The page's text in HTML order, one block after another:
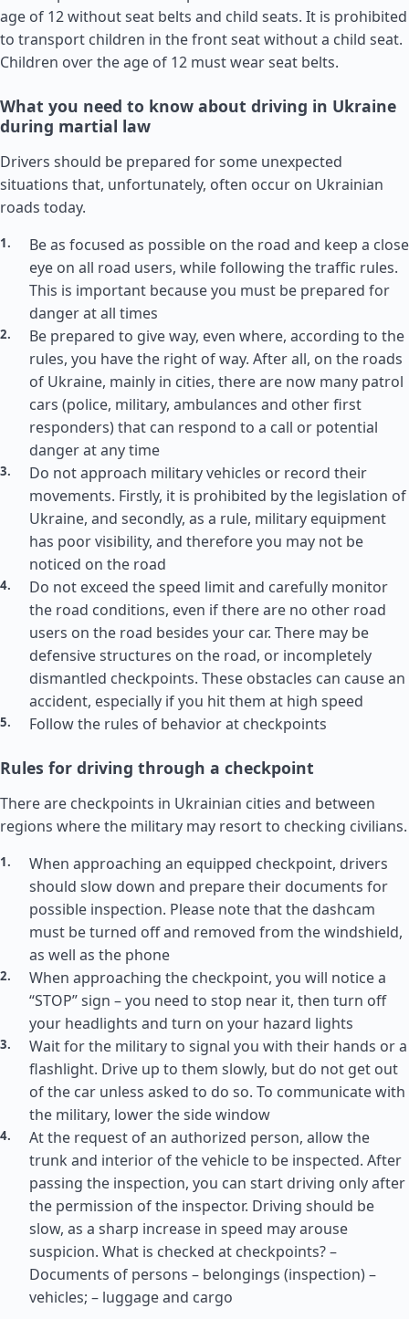
age of 12 without seat belts and child seats. It is prohibited
to transport children in the front seat without a child seat.
Children over the age of 12 must wear seat belts.
What you need to know about driving in Ukraine
during martial law
Drivers should be prepared for some unexpected
situations that, unfortunately, often occur on Ukrainian
roads today.
Be as focused as possible on the road and keep a close
eye on all road users, while following the traffic rules.
This is important because you must be prepared for
danger at all times
Be prepared to give way, even where, according to the
rules, you have the right of way. After all, on the roads
of Ukraine, mainly in cities, there are now many patrol
cars (police, military, ambulances and other first
responders) that can respond to a call or potential
danger at any time
Do not approach military vehicles or record their
movements. Firstly, it is prohibited by the legislation of
Ukraine, and secondly, as a rule, military equipment
has poor visibility, and therefore you may not be
noticed on the road
Do not exceed the speed limit and carefully monitor
the road conditions, even if there are no other road
users on the road besides your car. There may be
defensive structures on the road, or incompletely
dismantled checkpoints. These obstacles can cause an
accident, especially if you hit them at high speed
Follow the rules of behavior at checkpoints
Rules for driving through a checkpoint
There are checkpoints in Ukrainian cities and between
regions where the military may resort to checking civilians.
When approaching an equipped checkpoint, drivers
should slow down and prepare their documents for
possible inspection. Please note that the dashcam
must be turned off and removed from the windshield,
as well as the phone
When approaching the checkpoint, you will notice a
“STOP” sign – you need to stop near it, then turn off
your headlights and turn on your hazard lights
Wait for the military to signal you with their hands or a
flashlight. Drive up to them slowly, but do not get out
of the car unless asked to do so. To communicate with
the military, lower the side window
At the request of an authorized person, allow the
trunk and interior of the vehicle to be inspected. After
passing the inspection, you can start driving only after
the permission of the inspector. Driving should be
slow, as a sharp increase in speed may arouse
suspicion. What is checked at checkpoints? –
Documents of persons – belongings (inspection) –
vehicles; – luggage and cargo